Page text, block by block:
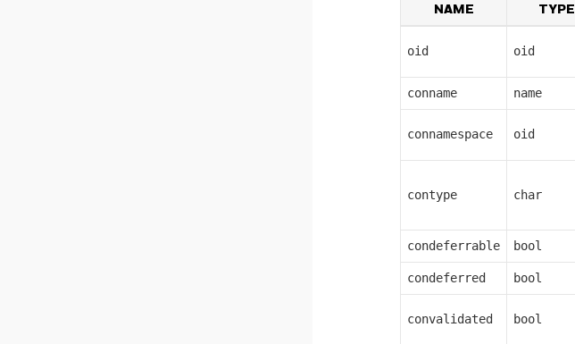
NAME TYPE
oid oid
conname name
connamespace oid
contype char
condeferrable bool
condeferred bool
convalidated bool